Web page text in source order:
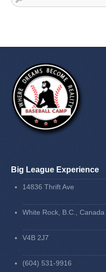
Big League Experience
14836 Thrift Ave
White Rock, B.C., Canada
V4B 2J7
(604) 531-9916